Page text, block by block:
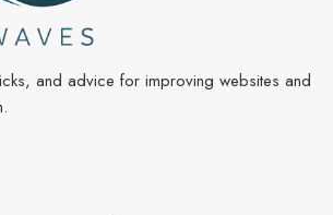
and advice for improving websites and